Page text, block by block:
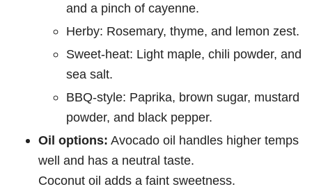
and a pinch of cayenne.
Herby: Rosemary, thyme, and lemon zest.
Sweet-heat: Light maple, chili powder, and
sea salt.
BBQ-style: Paprika, brown sugar, mustard
powder, and black pepper.
Oil options: Avocado oil handles higher temps
well and has a neutral taste.
Coconut oil adds a faint sweetness.